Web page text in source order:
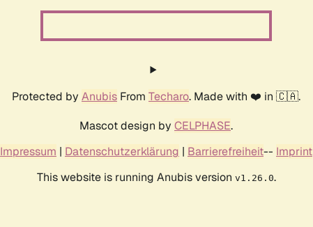
Protected by Anubis From Techaro. Made with ❤️ in 🇨🇦.
Mascot design by CELPHASE.
Impressum | Datenschutzerklärung | Barrierefreiheit-- Imprint
This website is running Anubis version v1.26.0.